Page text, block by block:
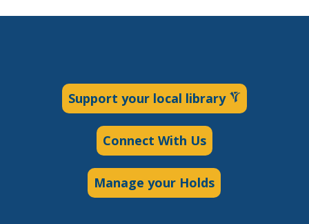
Support your local library
Connect With Us
Manage your Holds